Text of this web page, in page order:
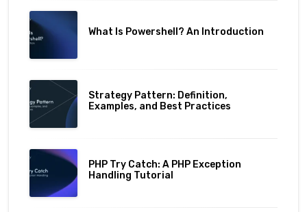
What Is Powershell? An Introduction
Strategy Pattern: Definition,
Examples, and Best Practices
PHP Try Catch: A PHP Exception
Handling Tutorial